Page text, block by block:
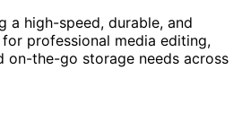
a high-speed, durable, and
professional media editing,
on-the-go storage needs across